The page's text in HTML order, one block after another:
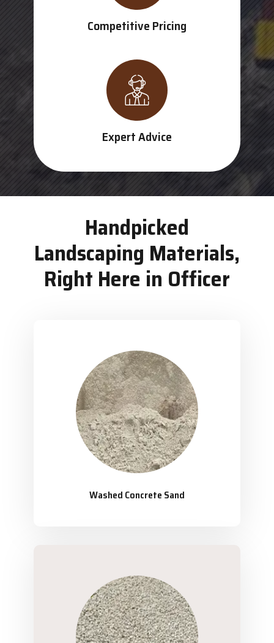
Competitive Pricing
Expert Advice
Handpicked
Landscaping Materials,
Right Here in Officer
Washed Concrete Sand